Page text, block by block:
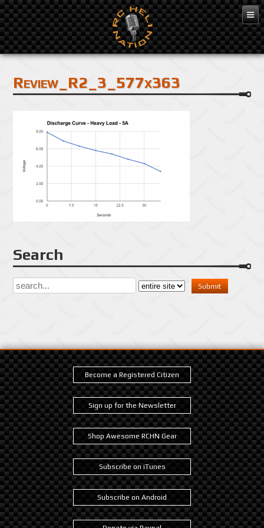
Apr 6, 2015
Review_R2_3_577x363
Search
Become a Registered Citizen
Sign up for the Newsletter
Shop Awesome RCHN Gear
Subscribe on iTunes
Subscribe on Android